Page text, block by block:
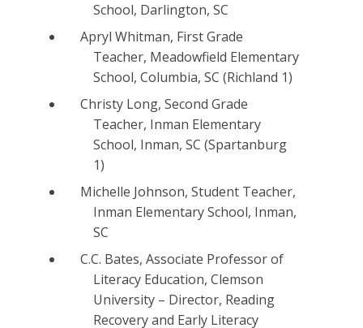
School, Darlington, SC
Apryl Whitman, First Grade
Teacher, Meadowfield Elementary
School, Columbia, SC (Richland 1)
Christy Long, Second Grade
Teacher, Inman Elementary
School, Inman, SC (Spartanburg
1)
Michelle Johnson, Student Teacher,
Inman Elementary School, Inman,
SC
C.C. Bates, Associate Professor of
Literacy Education, Clemson
University – Director, Reading
Recovery and Early Literacy